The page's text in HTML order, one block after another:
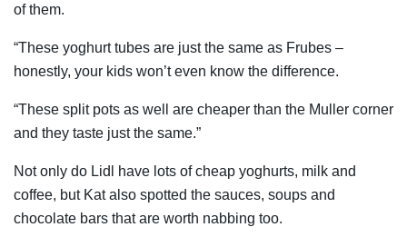
of them.
“These yoghurt tubes are just the same as Frubes –
honestly, your kids won’t even know the difference.
“These split pots as well are cheaper than the Muller corner
and they taste just the same.”
Not only do Lidl have lots of cheap yoghurts, milk and
coffee, but Kat also spotted the sauces, soups and
chocolate bars that are worth nabbing too.